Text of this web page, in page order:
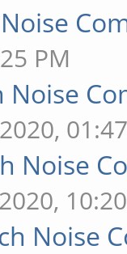
PM
Noise
Noise
Noise